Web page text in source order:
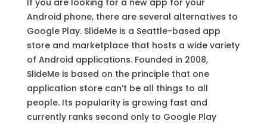
Android phone, there are several alternatives to
Google Play. SlideMe is a Seattle-based app
store and marketplace that hosts a wide variety
of Android applications. Founded in 2008,
SlideMe is based on the principle that one
application store can’t be all things to all
people. Its popularity is growing fast and
currently ranks second only to Google Play